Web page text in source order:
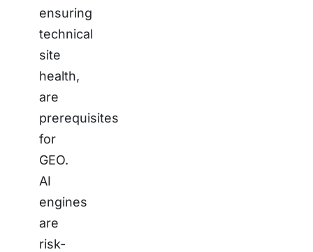
ensuring
technical
site
health,
are
prerequisites
for
GEO.
AI
engines
are
risk-